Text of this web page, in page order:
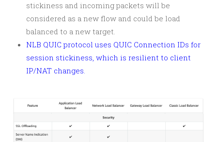
stickiness and incoming packets will be
considered as a new flow and could be load
balanced to a new target.
NLB QUIC protocol uses QUIC Connection IDs for
session stickiness, which is resilient to client
IP/NAT changes.